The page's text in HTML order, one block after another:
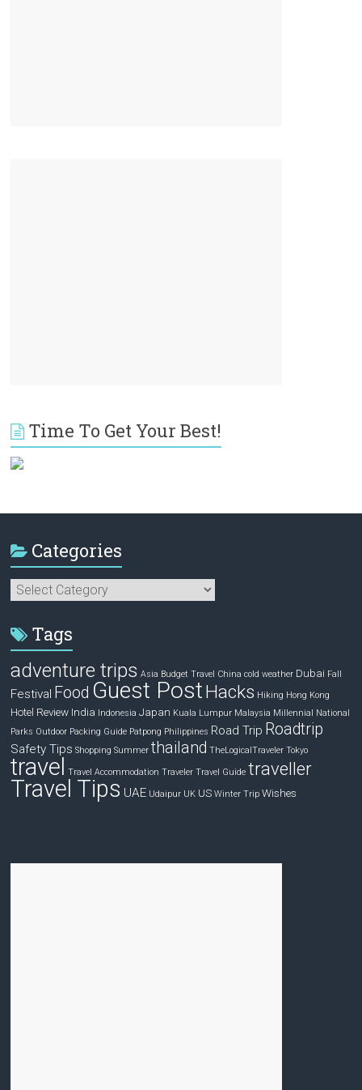
Time To Get Your Best!
Categories
Categories
Tags
adventure trips Asia Budget Travel China cold weather Dubai Fall
Festival Food Guest PostHacks Hiking Hong Kong
Hotel Review India Indonesia Japan Kuala Lumpur Malaysia Millennial
National
Parks Outdoor Packing Guide Patpong Philippines Road Trip Roadtrip
Safety Tips Shopping Summer thailand TheLogicalTraveler Tokyo
travel Travel Accommodation Traveler Travel Guide traveller
Travel Tips UAE Udaipur UK US Winter Trip Wishes